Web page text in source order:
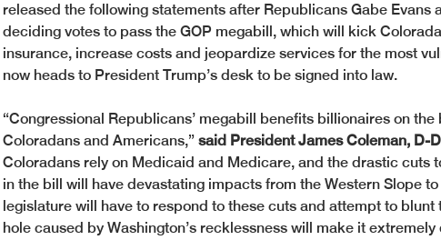
released the following statements after Republicans Gabe Evans
deciding votes to pass the GOP megabill, which will kick
insurance, increase costs and jeopardize services for the most
now heads to President Trump’s desk to be signed into law.
“Congressional Republicans’ megabill benefits billionaires on
Coloradans and Americans,” said President James Coleman, D-
Coloradans rely on Medicaid and Medicare, and the drastic cuts
in the bill will have devastating impacts from the Western Slope
legislature will have to respond to these cuts and attempt to
hole caused by Washington’s recklessness will make it